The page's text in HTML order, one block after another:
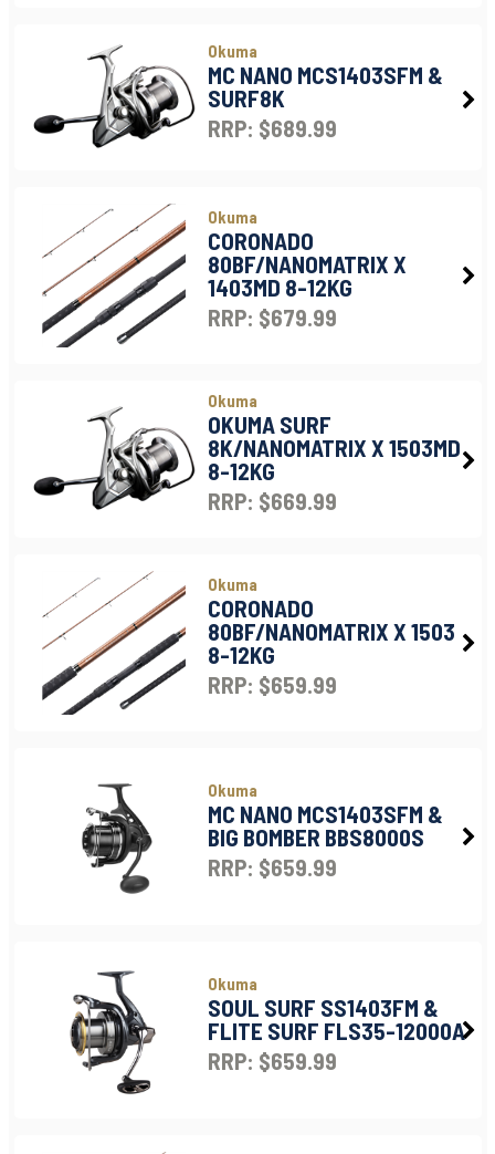
Okuma
MC NANO MCS1403SFM &
SURF8K
RRP: $689.99
Okuma
CORONADO
80BF/NANOMATRIX X
1403MD 8-12KG
RRP: $679.99
Okuma
OKUMA SURF
8K/NANOMATRIX X 1503MD
8-12KG
RRP: $669.99
Okuma
CORONADO
80BF/NANOMATRIX X 1503
8-12KG
RRP: $659.99
Okuma
MC NANO MCS1403SFM &
BIG BOMBER BBS8000S
RRP: $659.99
Okuma
SOUL SURF SS1403FM &
FLITE SURF FLS35-12000A
RRP: $659.99